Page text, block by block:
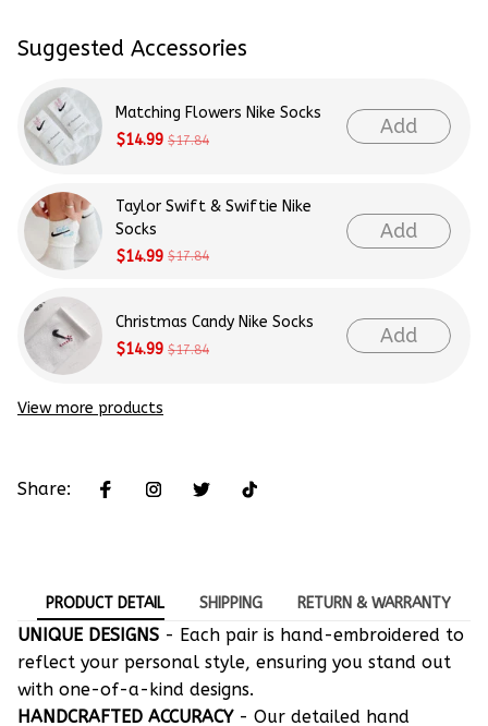
Suggested Accessories
Matching Flowers Nike Socks
$14.99 $17.84
Add
Taylor Swift & Swiftie Nike
Socks
$14.99 $17.84
Add
Christmas Candy Nike Socks
$14.99 $17.84
Add
View more products
Share:
PRODUCT DETAIL SHIPPING RETURN & WARRANTY
UNIQUE DESIGNS - Each pair is hand-embroidered to
reflect your personal style, ensuring you stand out
with one-of-a-kind designs.
HANDCRAFTED ACCURACY- Our detailed hand